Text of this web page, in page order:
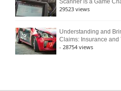
Scanner is a Game
29523 views
Understanding and
Claims: Insurance and
- 28754 views